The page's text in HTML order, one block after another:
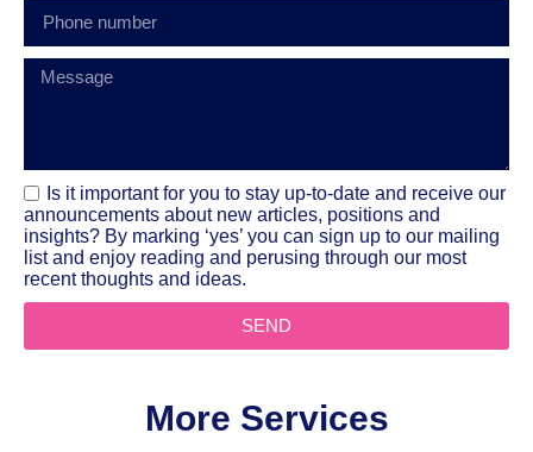
Is it important for you to stay up-to-date and receive our
announcements about new articles, positions and
insights? By marking ‘yes’ you can sign up to our mailing
list and enjoy reading and perusing through our most
recent thoughts and ideas.
SEND
More Services